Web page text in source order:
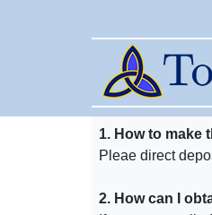
1. How to make
Pleae direct
2. How can I